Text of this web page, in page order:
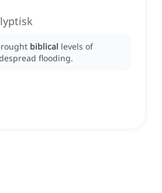
biblical levels of
flooding.